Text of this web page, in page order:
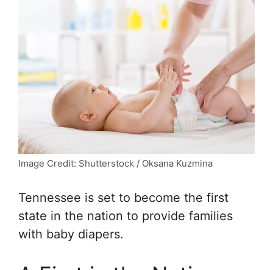
Image Credit: Shutterstock / Oksana Kuzmina
Tennessee is set to become the first
state in the nation to provide families
with baby diapers.